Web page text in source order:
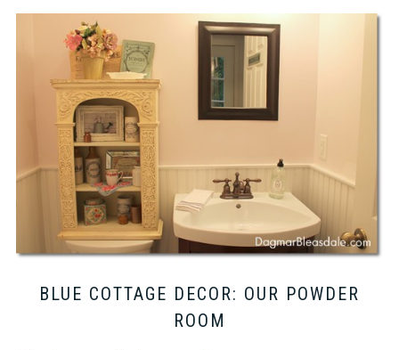
BLUE COTTAGE DECOR: OUR POWDER
ROOM